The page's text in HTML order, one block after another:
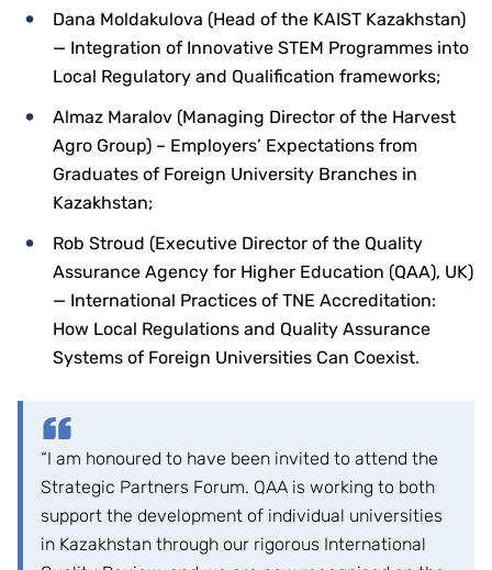
Dana Moldakulova (Head of the KAIST Kazakhstan)
— Integration of Innovative STEM Programmes into
Local Regulatory and Qualification frameworks;
Almaz Maralov (Managing Director of the Harvest
Agro Group) – Employers’ Expectations from
Graduates of Foreign University Branches in
Kazakhstan;
Rob Stroud (Executive Director of the Quality
Assurance Agency for Higher Education (QAA), UK)
— International Practices of TNE Accreditation:
How Local Regulations and Quality Assurance
Systems of Foreign Universities Can Coexist.
“I am honoured to have been invited to attend the
Strategic Partners Forum. QAA is working to both
support the development of individual universities
in Kazakhstan through our rigorous International